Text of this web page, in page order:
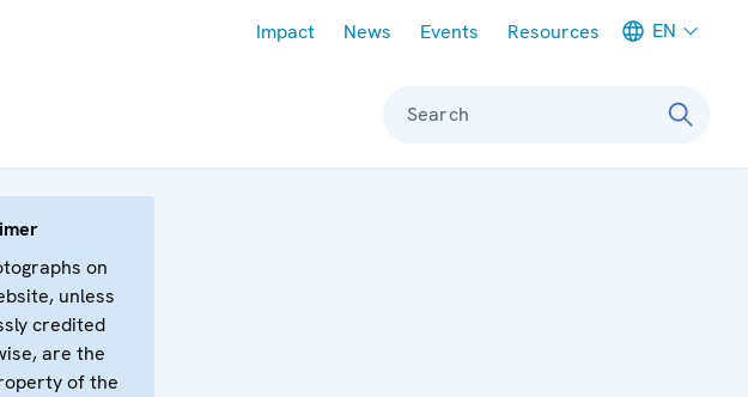
Impact News Events Resources EN
Search
on
unless
credited
are the
of the